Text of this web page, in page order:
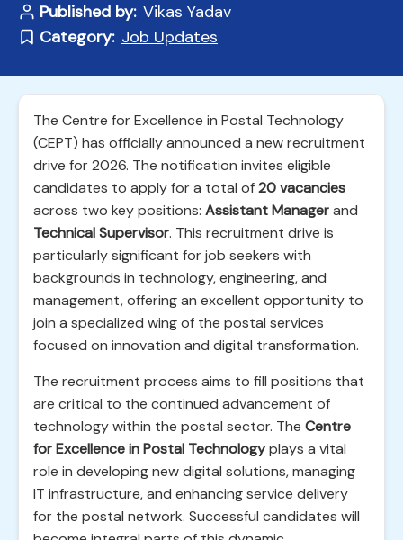
Published by: Vikas Yadav
Category: Job Updates
The Centre for Excellence in Postal Technology
(CEPT) has officially announced a new recruitment
drive for 2026. The notification invites eligible
candidates to apply for a total of20 vacancies
across two key positions: Assistant Managerand
Technical Supervisor. This recruitment drive is
particularly significant for job seekers with
backgrounds in technology, engineering, and
management, offering an excellent opportunity to
join a specialized wing of the postal services
focused on innovation and digital transformation.
The recruitment process aims to fill positions that
are critical to the continued advancement of
technology within the postal sector. The Centre
for Excellence in Postal Technologyplays a vital
role in developing new digital solutions, managing
IT infrastructure, and enhancing service delivery
for the postal network. Successful candidates will